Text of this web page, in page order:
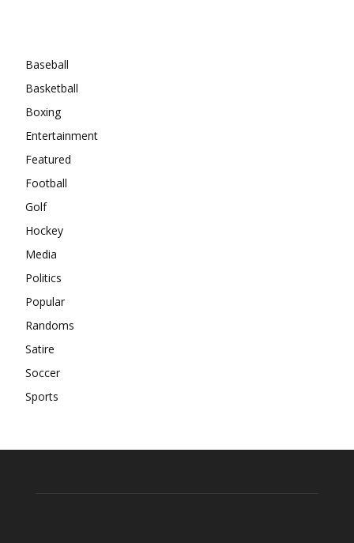
Baseball
Basketball
Boxing
Entertainment
Featured
Football
Golf
Hockey
Media
Politics
Popular
Randoms
Satire
Soccer
Sports